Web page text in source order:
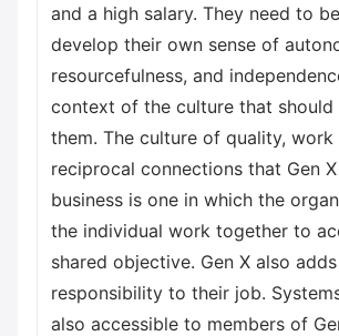
and a high salary. They need to
develop their own sense of
resourcefulness, and
context of the culture that should
them. The culture of quality, work
reciprocal connections that Gen
business is one in which the
the individual work together to
shared objective. Gen X also
responsibility to their job.
also accessible to members of